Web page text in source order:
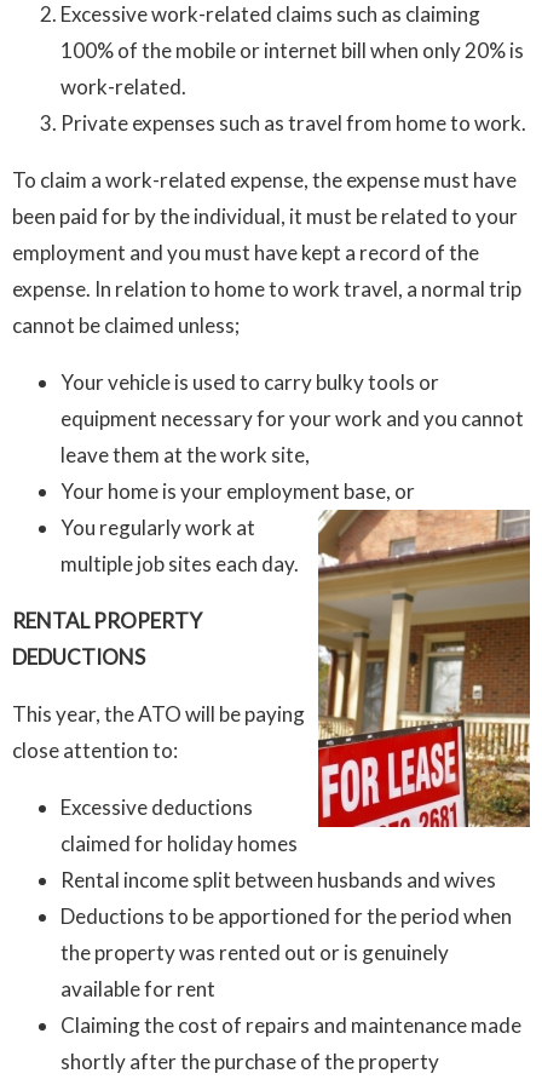
Excessive work-related claims such as claiming
100% of the mobile or internet bill when only 20% is
work-related.
Private expenses such as travel from home to work.
To claim a work-related expense, the expense must have
been paid for by the individual, it must be related to your
employment and you must have kept a record of the
expense. In relation to home to work travel, a normal trip
cannot be claimed unless;
Your vehicle is used to carry bulky tools or
equipment necessary for your work and you cannot
leave them at the work site,
Your home is your employment base, or
You regularly work at
multiple job sites each day.
RENTAL PROPERTY
DEDUCTIONS
This year, the ATO will be paying
close attention to:
Excessive deductions
claimed for holiday homes
Rental income split between husbands and wives
Deductions to be apportioned for the period when
the property was rented out or is genuinely
available for rent
Claiming the cost of repairs and maintenance made
shortly after the purchase of the property